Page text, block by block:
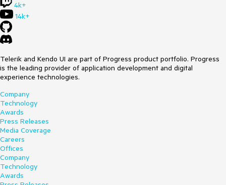
4k+
14k+
Telerik and Kendo UI are part of Progress product portfolio. Progress
is the leading provider of application development and digital
experience technologies.
Company
Technology
Awards
Press Releases
Media Coverage
Careers
Offices
Company
Technology
Awards